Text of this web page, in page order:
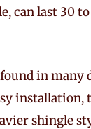
can last 30
in
installation,
shingle